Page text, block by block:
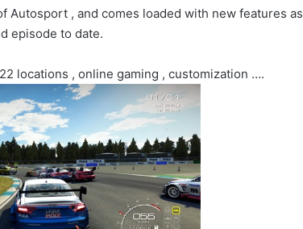
Autosport , and comes loaded with new features as
episode to date.
locations , online gaming , customization ….